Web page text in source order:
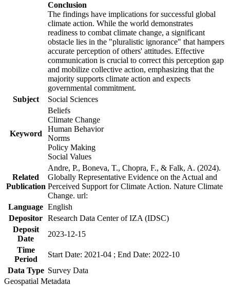
Conclusion
The findings have implications for successful global
climate action. While the world demonstrates
readiness to combat climate change, a significant
obstacle lies in the "pluralistic ignorance" that hampers
accurate perception of others' attitudes. Effective
communication is crucial to correct this perception gap
and mobilize collective action, emphasizing that the
majority supports climate action and expects
governmental commitment.
Subject
Social Sciences
Keyword
Beliefs
Climate Change
Human Behavior
Norms
Policy Making
Social Values
Related
Publication
Andre, P., Boneva, T., Chopra, F., & Falk, A. (2024).
Globally Representative Evidence on the Actual and
Perceived Support for Climate Action. Nature Climate
Change. url:
Language English
Depositor Research Data Center of IZA (IDSC)
Deposit
Date
2023-12-15
Time
Period
Start Date: 2021-04 ; End Date: 2022-10
Data Type Survey Data
Geospatial Metadata